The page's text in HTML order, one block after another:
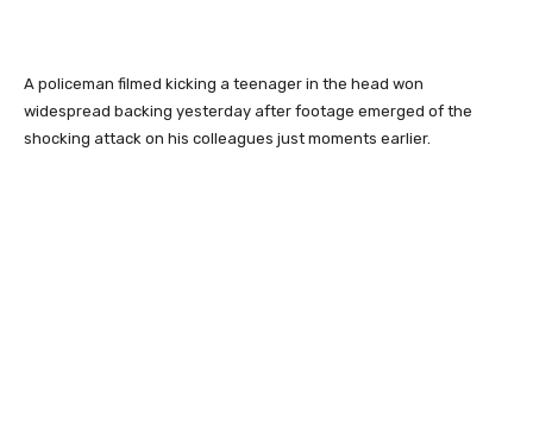
A policeman filmed kicking a teenager in the head won
widespread backing yesterday after footage emerged of the
shocking attack on his colleagues just moments earlier.